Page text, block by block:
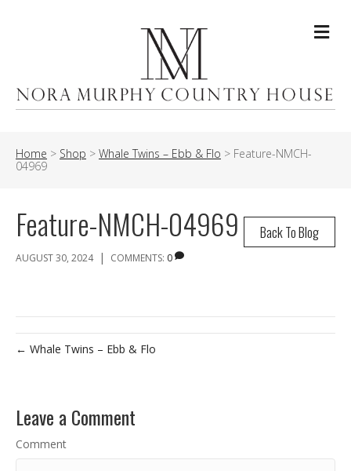
Home > Shop > Whale Twins – Ebb & Flo > Feature-NMCH-
04969
Back To Blog
Feature-NMCH-04969
AUGUST 30, 2024 | COMMENTS: 0
← Whale Twins – Ebb & Flo
Leave a Comment
Comment